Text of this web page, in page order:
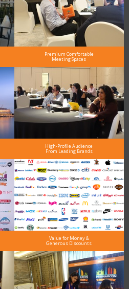
Premium Comfortable
Meeting Spaces
High-Profile Audience
From Leading Brands
Value for Money &
Generous Discounts